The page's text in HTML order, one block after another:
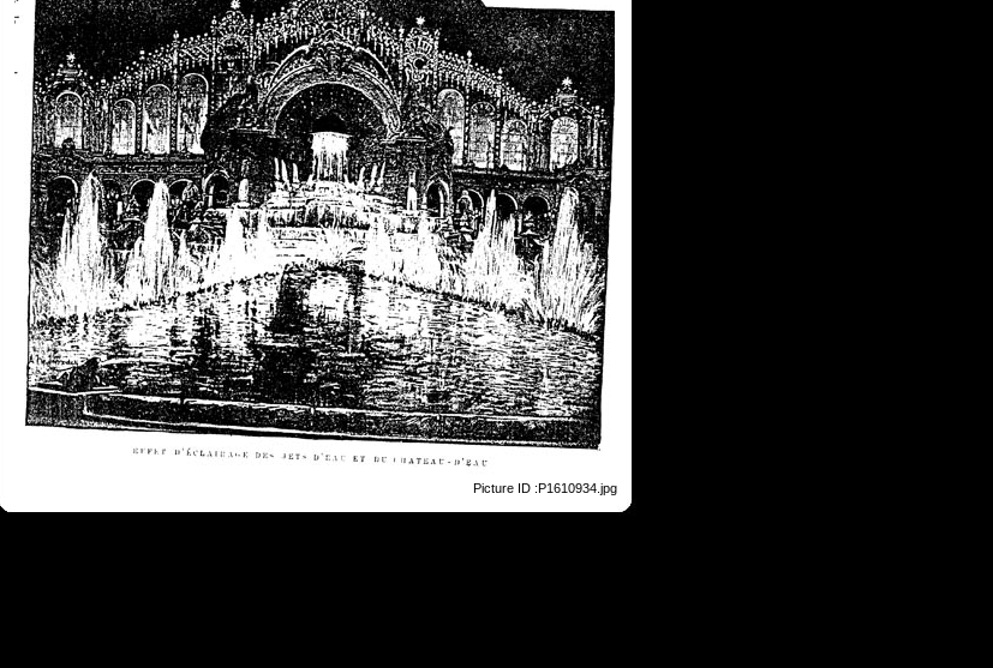
Picture ID :P1610934.jpg